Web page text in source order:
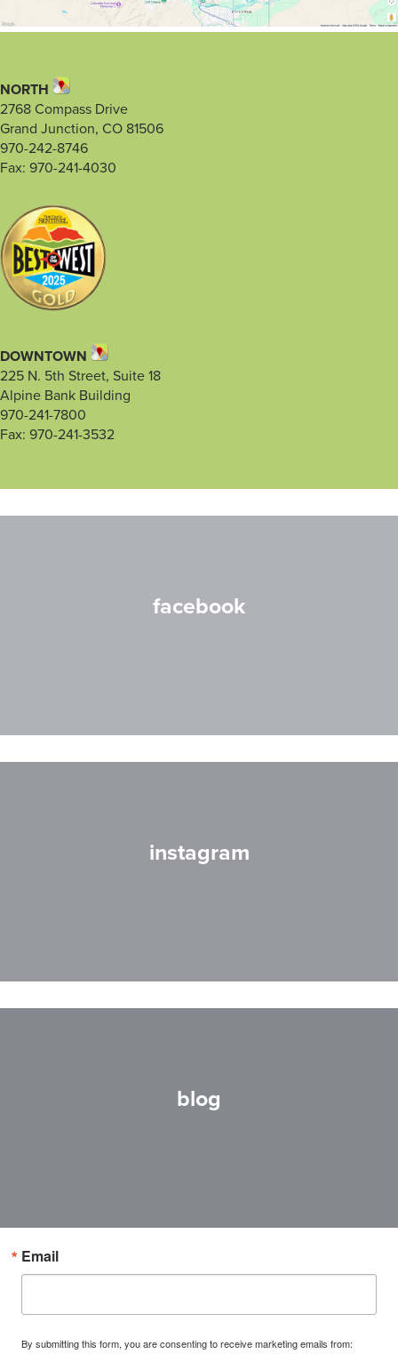
NORTH
2768 Compass Drive
Grand Junction, CO 81506
970-242-8746
Fax: 970-241-4030
DOWNTOWN
225 N. 5th Street, Suite 18
Alpine Bank Building
970-241-7800
Fax: 970-241-3532
facebook
instagram
blog
Email
By submitting this form, you are consenting to receive marketing emails from: